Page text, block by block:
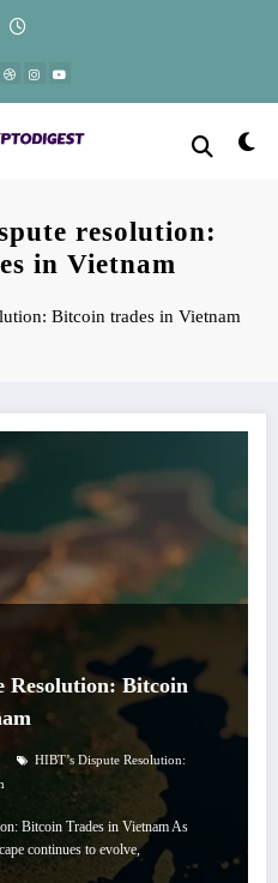
resolution:
in Vietnam
Bitcoin trades in Vietnam
Resolution: Bitcoin
HIBT’s Dispute Resolution:
Bitcoin Trades in Vietnam As
continues to evolve,